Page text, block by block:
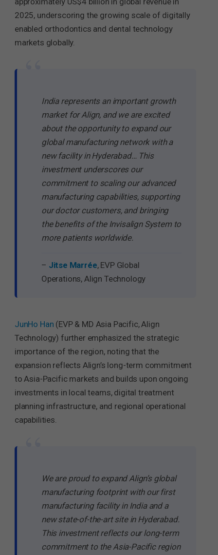
2025, underscoring the growing scale of digitally
enabled orthodontics and dental technology
markets globally.
India represents an important growth
market for Align, and we are excited
about the opportunity to expand our
global manufacturing network with a
new facility in Hyderabad… This
investment underscores our
commitment to scaling our advanced
manufacturing capabilities, supporting
our doctor customers, and bringing
the benefits of the Invisalign System to
more patients worldwide.
– Jitse Marrée, EVP Global
Operations, Align Technology
JunHo Han (EVP & MD Asia Pacific, Align
Technology) further emphasized the strategic
importance of the region, noting that the
expansion reflects Align’s long-term commitment
to Asia-Pacific markets and builds upon ongoing
investments in local teams, digital treatment
planning infrastructure, and regional operational
capabilities.
We are proud to expand Align’s global
manufacturing footprint with our first
manufacturing facility in India and a
new state-of-the-art site in Hyderabad.
This investment reflects our long-term
commitment to the Asia-Pacific region